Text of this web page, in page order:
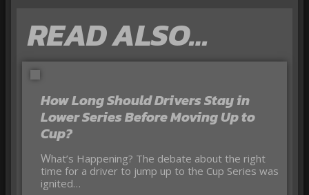
READ ALSO…
How Long Should Drivers Stay in
Lower Series Before Moving Up to
Cup?
What’s Happening? The debate about the right
time for a driver to jump up to the Cup Series was
ignited…